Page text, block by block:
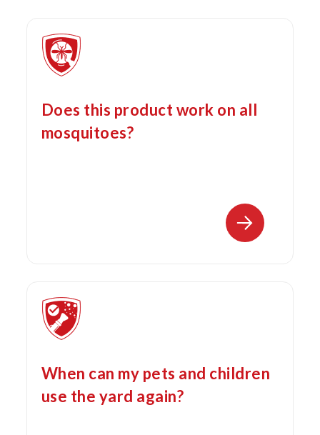
Does this product work on all
mosquitoes?
When can my pets and children
use the yard again?